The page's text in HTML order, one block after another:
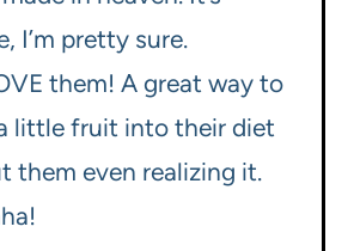
I’m pretty sure.
them! A great way to
little fruit into their diet
them even realizing it.